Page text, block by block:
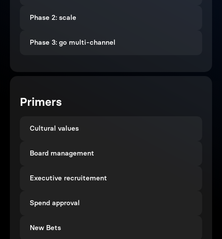
Phase 2: scale
Phase 3: go multi-channel
Primers
Cultural values
Board management
Executive recruitement
Spend approval
New Bets